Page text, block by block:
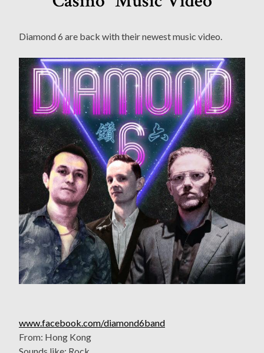
Diamond 6 are back with their newest music video.
www.facebook.com/diamond6band
From: Hong Kong